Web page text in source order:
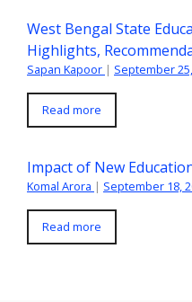
West Bengal State
Highlights,
Sapan Kapoor | September
Read more
Impact of New
Komal Arora | September 18,
Read more